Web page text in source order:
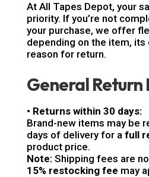
At All Tapes Depot, your
priority. If you’re not
your purchase, we offer
depending on the item, its
reason for return.
General Return
• Returns within 30 days:
Brand-new items may be
days of delivery for a full
product price.
Note:Shipping fees are
15% restocking fee may